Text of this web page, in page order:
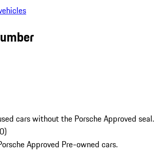
cars without the Porsche Approved seal.
0)
Approved Pre-owned cars.